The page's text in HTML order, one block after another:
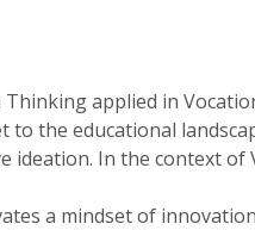
Thinking applied in
to the educational
ideation. In the context of
a mindset of